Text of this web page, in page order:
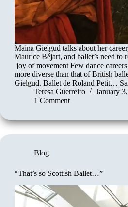
Maina Gielgud talks about her
Maurice Béjart, and ballet’s need to
joy of movement Few dance
more diverse than that of British
Gielgud. Ballet de Roland Petit…
Teresa Guerreiro
January
1 Comment
Blog
“That’s so Scottish Ballet…”